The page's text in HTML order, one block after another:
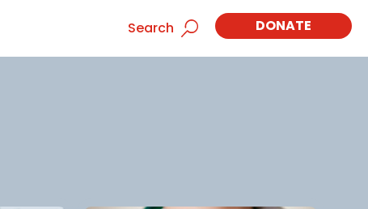
Search DONATE